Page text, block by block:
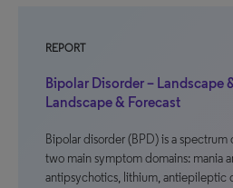
REPORT
Bipolar Disorder – Landscape
Landscape & Forecast
Bipolar disorder (BPD) is a
two main symptom domains: mania
antipsychotics, lithium, antiepileptic